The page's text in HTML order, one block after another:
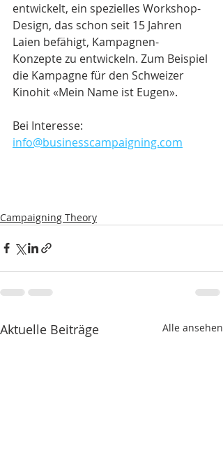
entwickelt, ein spezielles Workshop-
Design, das schon seit 15 Jahren
Laien befähigt, Kampagnen-
Konzepte zu entwickeln. Zum Beispiel
die Kampagne für den Schweizer
Kinohit «Mein Name ist Eugen».
Bei Interesse:
info@businesscampaigning.com
Campaigning Theory
Aktuelle Beiträge Alle ansehen